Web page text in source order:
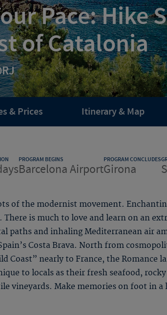
Pace: Hike
of Catalonia
& Prices Itinerary & Map
PROGRAM BEGINS
Barcelona Airport
PROGRAM CONCLUDES
Girona
of the modernist movement.
There is much to love and learn on an
paths and inhaling Mediterranean air
Costa Brava. North from
Coast” nearly to France, the Romance
to locals as their fresh seafood,
vineyards. Make memories on foot in a